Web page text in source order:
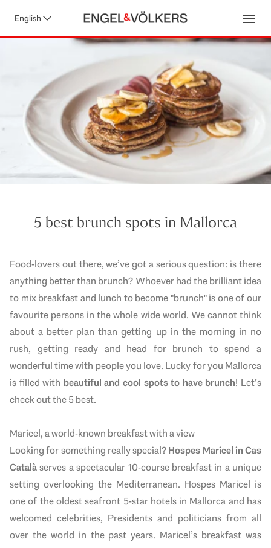
English
5 best brunch spots in Mallorca
Food-lovers out there, we’ve got a serious question: is there
anything better than brunch? Whoever had the brilliant idea
to mix breakfast and lunch to become "brunch" is one of our
favourite persons in the whole wide world. We cannot think
about a better plan than getting up in the morning in no
rush, getting ready and head for brunch to spend a
wonderful time with people you love. Lucky for you Mallorca
is filled with beautiful and cool spots to have brunch! Let’s
check out the 5 best.
Maricel, a world-known breakfast with a view
Looking for something really special?Hospes Maricel in Cas
Catalàserves a spectacular 10-course breakfast in a unique
setting overlooking the Mediterranean. Hospes Maricel is
one of the oldest seafront 5-star hotels in Mallorca and has
welcomed celebrities, Presidents and politicians from all
over the world in the past years. Maricel’s breakfast was